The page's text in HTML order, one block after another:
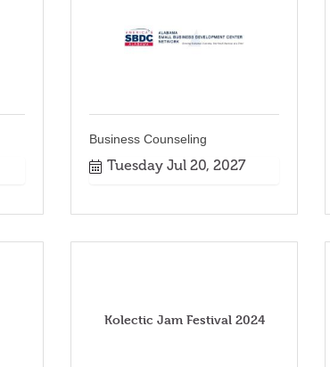
Business Counseling
Tuesday Jul 20, 2027
Kolectic Jam Festival 2024